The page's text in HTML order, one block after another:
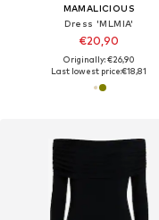
MAMALICIOUS
Dress 'MLMIA'
€20,90
Originally: €26,90
Last lowest price:€18,81